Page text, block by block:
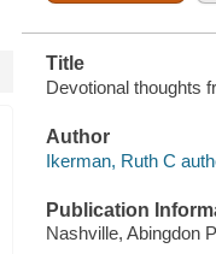
Title
Devotional thoughts
Author
Ikerman, Ruth C
Publication
Nashville, Abingdon